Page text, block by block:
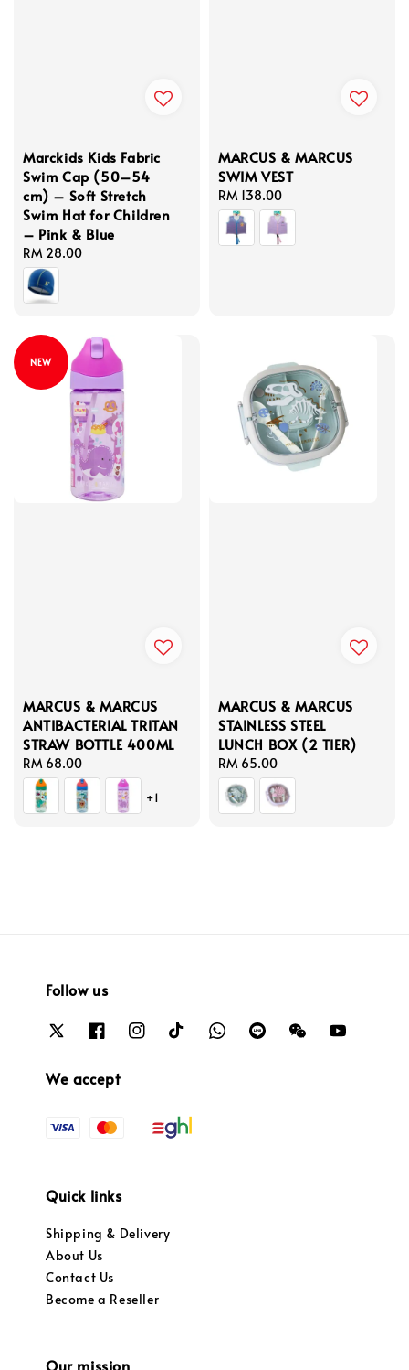
Marckids Kids Fabric
Swim Cap (50–54
cm) – Soft Stretch
Swim Hat for Children
– Pink & Blue
Regular
price
RM 28.00
MARCUS & MARCUS
SWIM VEST
Regular
price
RM 138.00
NEW
MARCUS & MARCUS
ANTIBACTERIAL TRITAN
STRAW BOTTLE 400ML
Regular
price
RM 68.00
+1
MARCUS & MARCUS
STAINLESS STEEL
LUNCH BOX (2 TIER)
Regular
price
RM 65.00
Follow us
We accept
Quick links
Shipping & Delivery
About Us
Contact Us
Become a Reseller
Our mission